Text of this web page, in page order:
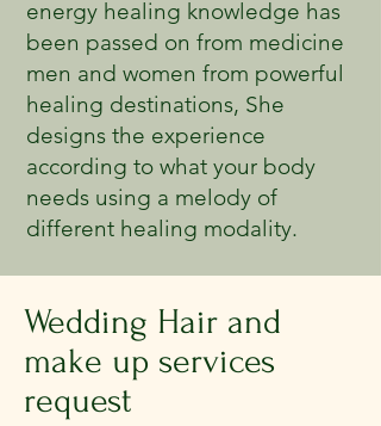
energy healing knowledge has
been passed on from medicine
men and women from powerful
healing destinations, She
designs the experience
according to what your body
needs using a melody of
different healing modality.
Wedding Hair and
make up services
request